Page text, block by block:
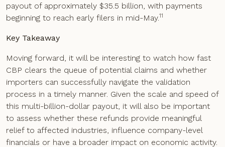
payout of approximately $35.5 billion, with payments
beginning to reach early filers in mid-May.11
Key Takeaway
Moving forward, it will be interesting to watch how fast
CBP clears the queue of potential claims and whether
importers can successfully navigate the validation
process in a timely manner. Given the scale and speed of
this multi-billion-dollar payout, it will also be important
to assess whether these refunds provide meaningful
relief to affected industries, influence company-level
financials or have a broader impact on economic activity.